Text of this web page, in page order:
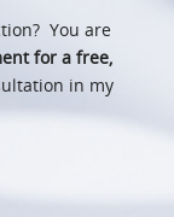
You are
for a free,
in my